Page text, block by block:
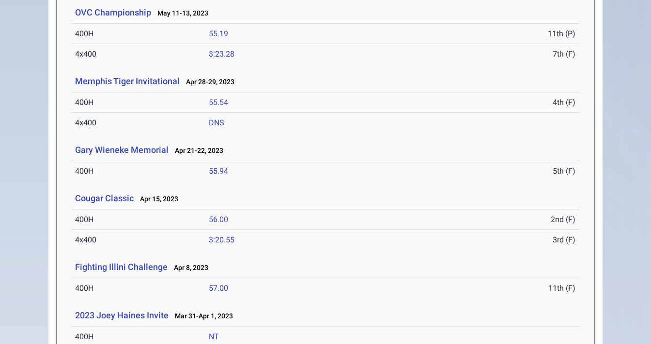
OVC Championship May 11-13, 2023
400H 55.19 11th (P)
4x400 3:23.28 7th (F)
Memphis Tiger Invitational Apr 28-29, 2023
400H 55.54 4th (F)
4x400 DNS
Gary Wieneke Memorial Apr 21-22, 2023
400H 55.94 5th (F)
Cougar Classic Apr 15, 2023
400H 56.00 2nd (F)
4x400 3:20.55 3rd (F)
Fighting Illini Challenge Apr 8, 2023
400H 57.00 11th (F)
2023 Joey Haines Invite Mar 31-Apr 1, 2023
400H NT